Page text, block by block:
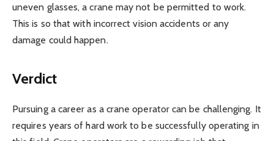
uneven glasses, a crane may not be permitted to work.
This is so that with incorrect vision accidents or any
damage could happen.
Verdict
Pursuing a career as a crane operator can be challenging. It
requires years of hard work to be successfully operating in